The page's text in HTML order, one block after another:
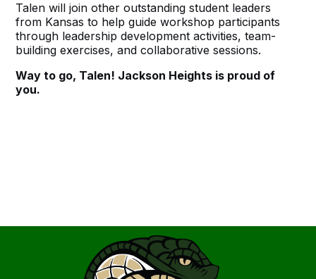
Talen will join other outstanding student leaders
from Kansas to help guide workshop participants
through leadership development activities, team-
building exercises, and collaborative sessions.
Way to go, Talen! Jackson Heights is proud of
you.